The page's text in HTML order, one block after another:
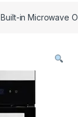
Built-in Microwave